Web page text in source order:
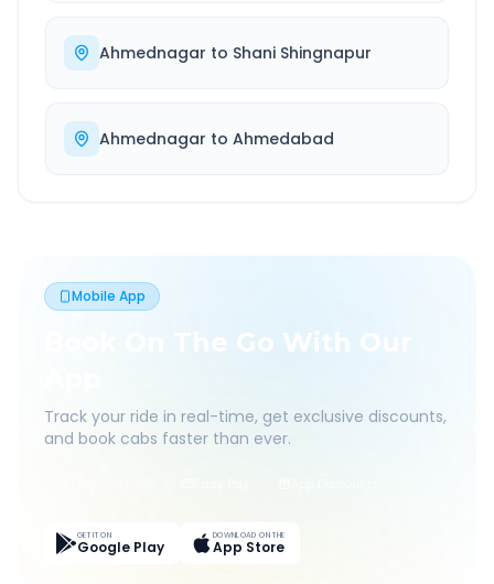
Ahmednagar to Shani Shingnapur
Ahmednagar to Ahmedabad
Mobile App
Book On The Go With Our
Track your ride in real-time, get exclusive discounts,
and book cabs faster than ever.
GET IT ON
Google Play
DOWNLOAD ON THE
App Store